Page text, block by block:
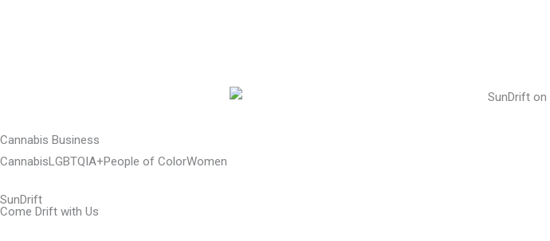
Cannabis Business
CannabisLGBTQIA+People of ColorWomen
SunDrift
Come Drift with Us